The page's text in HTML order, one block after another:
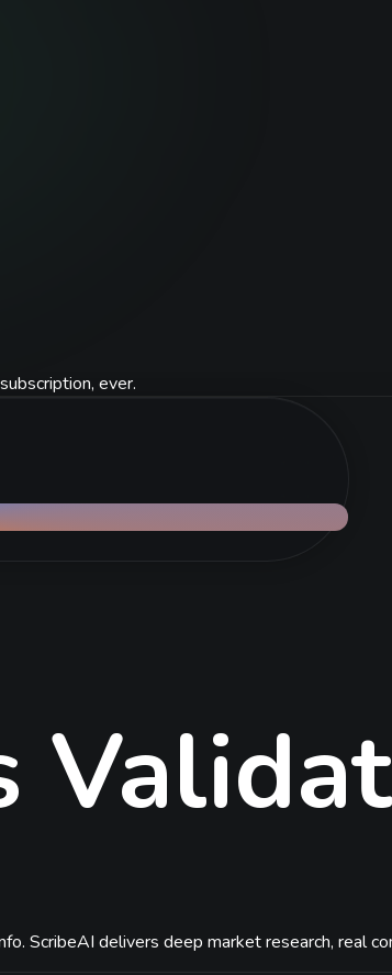
ever.
ScribeAI delivers deep market research, real